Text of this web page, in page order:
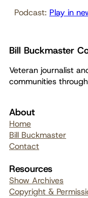
Podcast: Play in
Bill Buckmaster
Veteran journalist
communities
About
Home
Bill Buckmaster
Contact
Resources
Show Archives
Copyright &